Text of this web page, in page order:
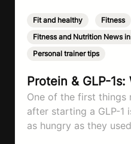
Fit and healthy Fitness
Fitness and Nutrition News
Personal trainer tips
Protein & GLP-
One of the first things
after starting a GLP-1
as hungry as they